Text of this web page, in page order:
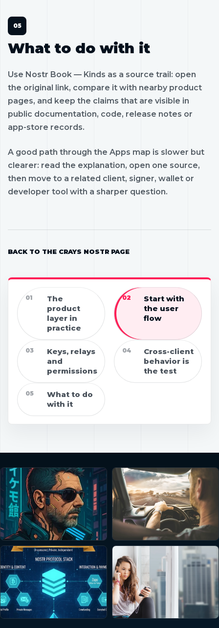
01
The
product
layer in
practice
02
Start with
the user
flow
03
Keys, relays
and
permissions
04
Cross-client
behavior is
the test
05
What to do
with it
What to do with it
Use Nostr Book — Kinds as a source trail: open
the original link, compare it with nearby product
pages, and keep the claims that are visible in
public documentation, code, release notes or
app-store records.
A good path through the Apps map is slower but
clearer: read the explanation, open one source,
then move to a related client, signer, wallet or
developer tool with a sharper question.
BACK TO THE CRAYS NOSTR PAGE